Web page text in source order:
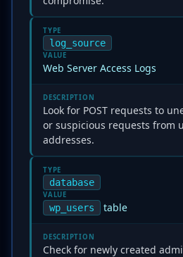
TYPE
log_source
VALUE
Web Server Access Logs
DESCRIPTION
Look for POST requests to
or suspicious requests from
addresses.
TYPE
database
VALUE
wp_users table
DESCRIPTION
Check for newly created